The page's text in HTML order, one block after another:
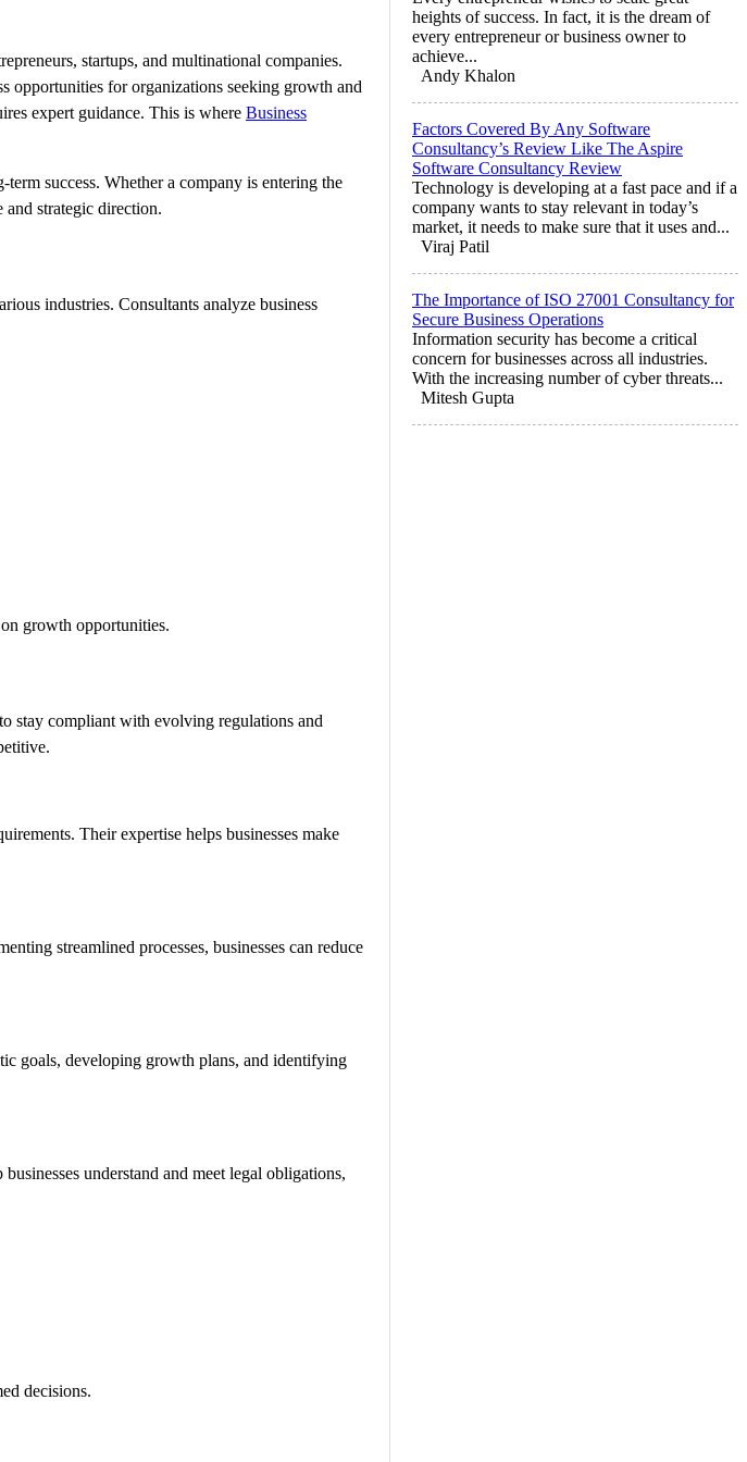
startups, and multinational companies.
opportunities for organizations seeking growth and
expert guidance. This is where Business
success. Whether a company is entering the
strategic direction.
industries. Consultants analyze business
growth opportunities.
stay compliant with evolving regulations and
Their expertise helps businesses make
streamlined processes, businesses can reduce
goals, developing growth plans, and identifying
understand and meet legal obligations,
decisions.
heights of success. In fact, it is the dream of
every entrepreneur or business owner to
achieve...
Andy Khalon
Factors Covered By Any Software
Consultancy’s Review Like The Aspire
Software Consultancy Review
Technology is developing at a fast pace and if a
company wants to stay relevant in today’s
market, it needs to make sure that it uses and...
Viraj Patil
The Importance of ISO 27001 Consultancy for
Secure Business Operations
Information security has become a critical
concern for businesses across all industries.
With the increasing number of cyber threats...
Mitesh Gupta